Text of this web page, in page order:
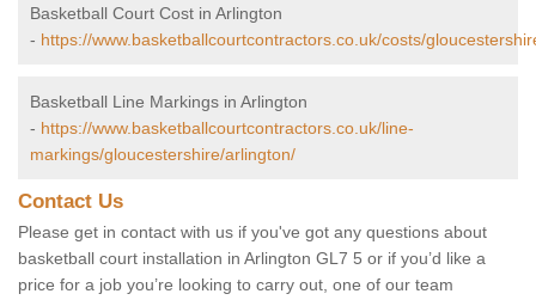
Basketball Court Cost in Arlington
- https://www.basketballcourtcontractors.co.uk/costs/
Basketball Line Markings in Arlington
- https://www.basketballcourtcontractors.co.uk/line-
markings/gloucestershire/arlington/
Contact Us
Please get in contact with us if you've got any questions about
basketball court installation in Arlington GL7 5 or if you’d like a
price for a job you’re looking to carry out, one of our team